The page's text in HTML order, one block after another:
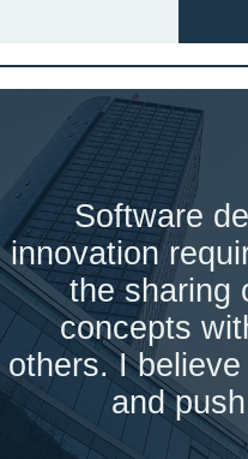
Software
innovation
the sharing
concepts
others. I
and